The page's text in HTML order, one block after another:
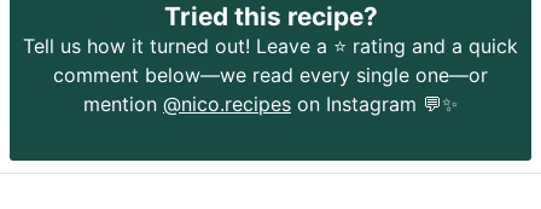
Tried this recipe?
Tell us how it turned out! Leave a ⭐️ rating and a quick
comment below—we read every single one—or
mention @nico.recipes on Instagram 💬✨